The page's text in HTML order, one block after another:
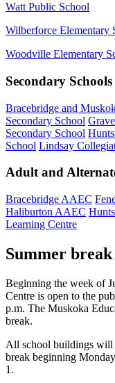
Watt Public School
Wilberforce Elementary
Woodville Elementary
Secondary Schools
Bracebridge and
Secondary School
Secondary School
School Lindsay
Adult and
Bracebridge AAEC
Haliburton AAEC
Learning Centre
Summer
Beginning the week of
Centre is open to the
p.m. The Muskoka
break.
All school buildings will
break beginning
1.